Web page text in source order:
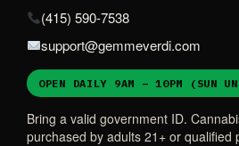
(415) 590-7538
support@gemmeverdi.com
OPEN DAILY 9AM – 10PM (SUN
Bring a valid government ID.
purchased by adults 21+ or qualified